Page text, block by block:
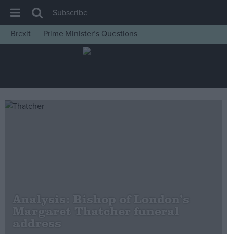
House of Commons
Insight
News
Cost of Living
Latest Opinion Polls
Subscribe
Brexit
Prime Minister’s Questions
Analysis: Bishop of London’s
Margaret Thatcher funeral
address